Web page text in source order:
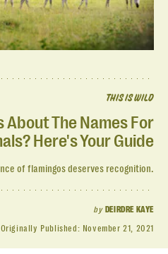
THIS IS WILD
About The Names For
Here's Your Guide
of flamingos deserves recognition.
by DEIRDRE KAYE
Originally Published: November 21, 2021